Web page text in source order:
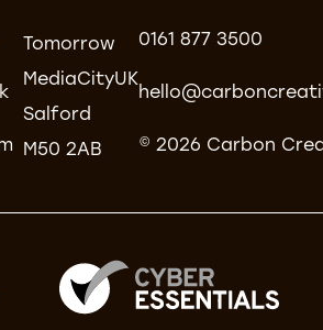
Tomorrow
MediaCityUK
Salford
M50 2AB
0161 877 3500
© 2026 Carbon